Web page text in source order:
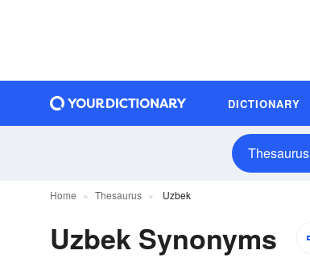
DICTIONARY
Thesaurus
Home Thesaurus Uzbek
Uzbek Synonyms